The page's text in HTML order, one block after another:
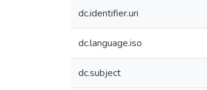
dc.identifier.uri
dc.language.iso
dc.subject